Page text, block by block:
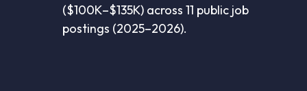
($100K–$135K) across 11 public job
postings (2025–2026).